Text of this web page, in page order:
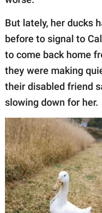
But lately, her ducks
before to signal to
to come back home
they were making
their disabled friend
slowing down for her.